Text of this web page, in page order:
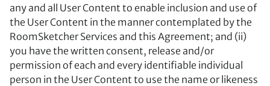
any and all User Content to enable inclusion and use of
the User Content in the manner contemplated by the
RoomSketcher Services and this Agreement; and (ii)
you have the written consent, release and/or
permission of each and every identifiable individual
person in the User Content to use the name or likeness